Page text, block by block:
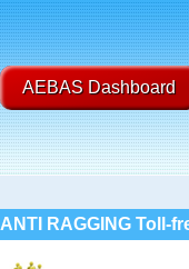
AEBAS Dashboard
ANTI RAGGING Toll-